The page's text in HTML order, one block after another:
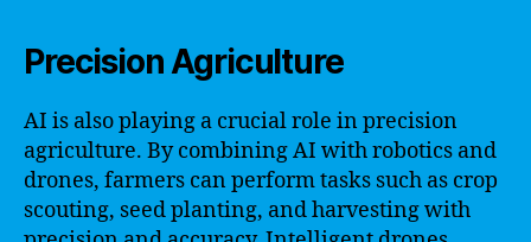
Precision Agriculture
AI is also playing a crucial role in precision
agriculture. By combining AI with robotics and
drones, farmers can perform tasks such as crop
scouting, seed planting, and harvesting with